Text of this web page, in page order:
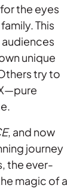
the eyes
This
audiences
unique
try to
, and now
journey
the ever-
magic of a